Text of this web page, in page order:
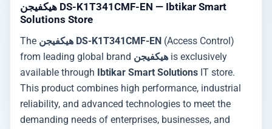
هيكفيجن DS-K1T341CMF-EN — Ibtikar Smart
Solutions Store
The هيكفيجن DS-K1T341CMF-EN (Access Control)
from leading global brand هيكفيجن is exclusively
available through Ibtikar Smart Solutions IT store.
This product combines high performance, industrial
reliability, and advanced technologies to meet the
demanding needs of enterprises, businesses, and